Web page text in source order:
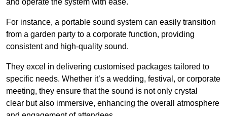
For instance, a portable sound system can easily transition
from a garden party to a corporate function, providing
consistent and high-quality sound.
They excel in delivering customised packages tailored to
specific needs. Whether it’s a wedding, festival, or corporate
meeting, they ensure that the sound is not only crystal
clear but also immersive, enhancing the overall atmosphere